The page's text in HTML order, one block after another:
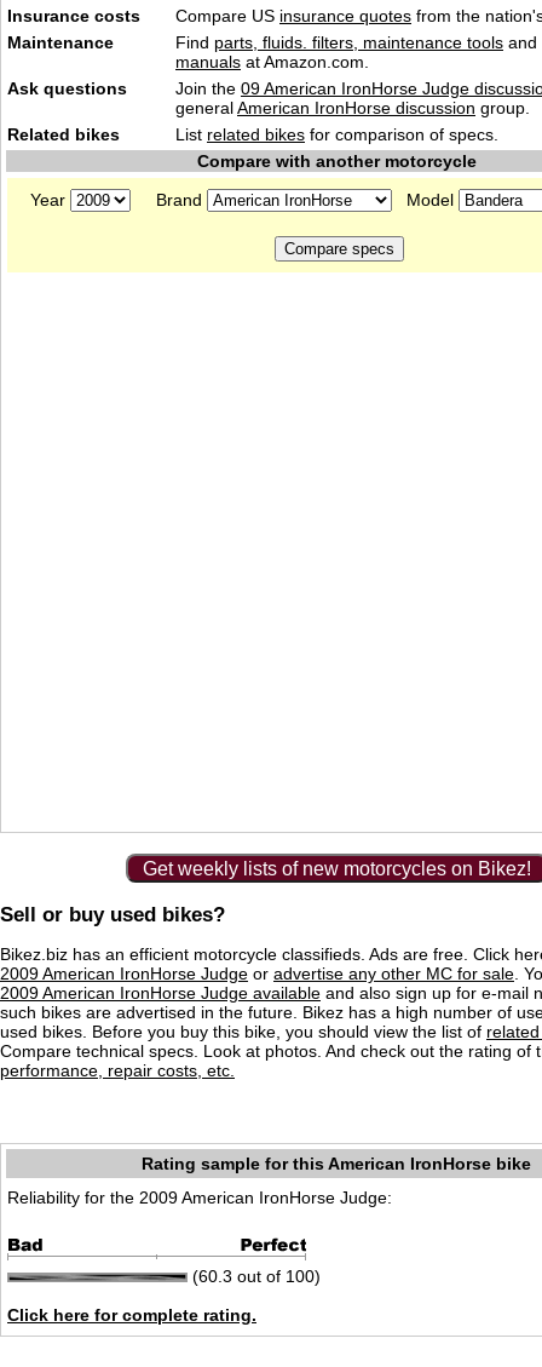
Insurance costs Compare US insurance quotes from the
Maintenance
Find parts, fluids. filters, maintenance tools and
manuals at Amazon.com.
Ask questions
Join the 09 American IronHorse Judge
generalAmerican IronHorse discussion group.
Related bikes
List related bikes for comparison of specs.
Compare with another motorcycle
Year
Brand Model
Get weekly lists of new motorcycles on Bikez!
Sell or buy used bikes?
Bikez.biz has an efficient motorcycle classifieds. Ads are free. Click
2009 American IronHorse Judge or advertise any other MC for sale .
2009 American IronHorse Judge available and also sign up for e-mail
such bikes are advertised in the future. Bikez has a high number of
used bikes. Before you buy this bike, you should view the list of
Compare technical specs. Look at photos. And check out the rating of
performance, repair costs, etc.
Rating sample for this American IronHorse bike
Reliability for the 2009 American IronHorse Judge:
(60.3 out of 100)
Click here for complete rating.